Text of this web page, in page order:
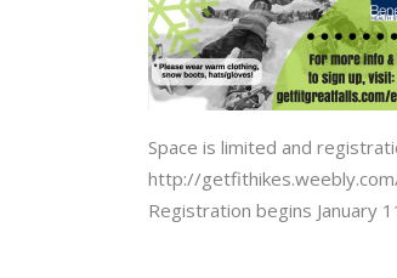
Space is limited and
http://
Registration begins January